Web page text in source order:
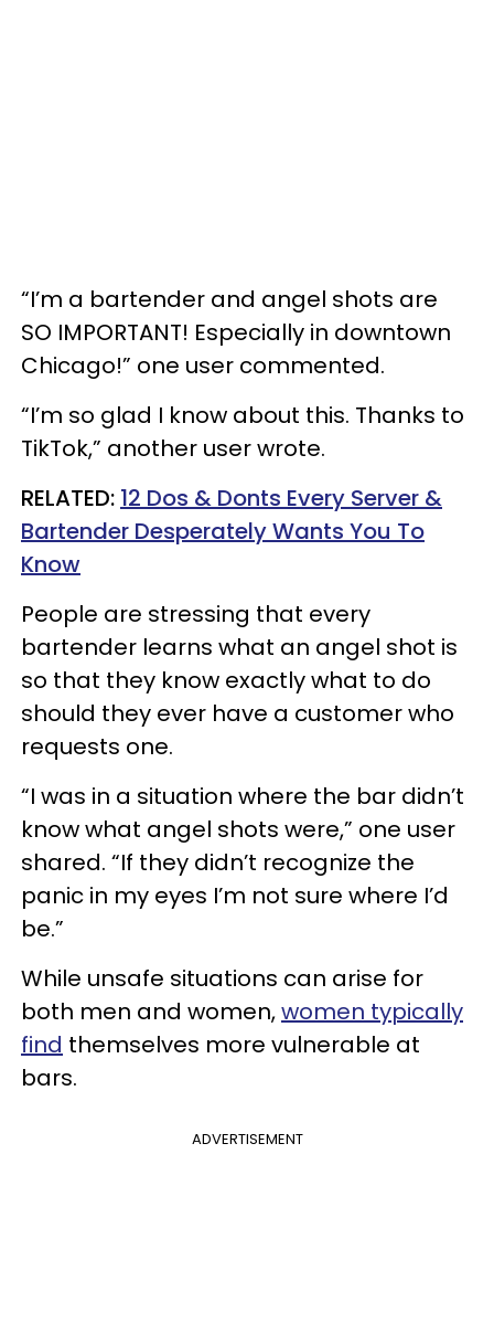
“I’m a bartender and angel shots are
SO IMPORTANT! Especially in downtown
Chicago!” one user commented.
“I’m so glad I know about this. Thanks to
TikTok,” another user wrote.
RELATED: 12 Dos & Donts Every Server &
Bartender Desperately Wants You To
Know
People are stressing that every
bartender learns what an angel shot is
so that they know exactly what to do
should they ever have a customer who
requests one.
“I was in a situation where the bar didn’t
know what angel shots were,” one user
shared. “If they didn’t recognize the
panic in my eyes I’m not sure where I’d
be.”
While unsafe situations can arise for
both men and women,women typically
find themselves more vulnerable at
bars.
ADVERTISEMENT